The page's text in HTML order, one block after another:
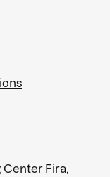
Center Fira,